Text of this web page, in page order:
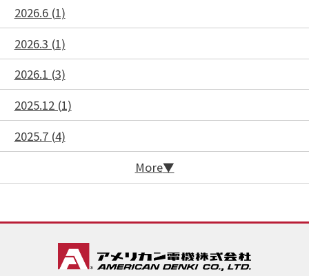
2026.6 (1)
2026.3 (1)
2026.1 (3)
2025.12 (1)
2025.7 (4)
More